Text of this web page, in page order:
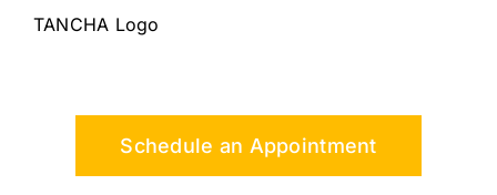
TANCHA Logo
Schedule an Appointment